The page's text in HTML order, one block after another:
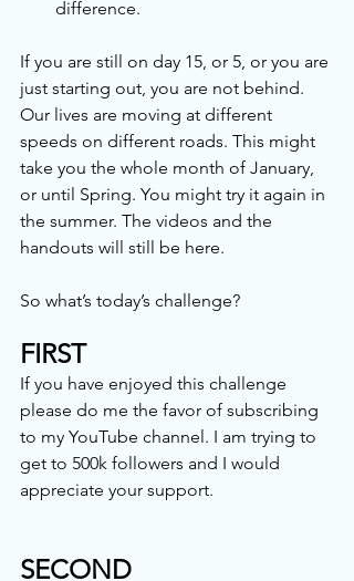
difference.
If you are still on day 15, or 5, or you are
just starting out, you are not behind.
Our lives are moving at different
speeds on different roads. This might
take you the whole month of January,
or until Spring. You might try it again in
the summer. The videos and the
handouts will still be here.
So what’s today’s challenge?
FIRST
If you have enjoyed this challenge
please do me the favor of subscribing
to my YouTube channel. I am trying to
get to 500k followers and I would
appreciate your support.
SECOND